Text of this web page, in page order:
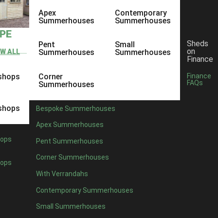
ALL
Apex
Summerhouses
Pent
Summerhouses
Corner
Summerhouses
Contemporary
Summerhouses
Small
Summerhouses
Bespoke Summerhouses
Apex Summerhouses
Pent Summerhouses
Corner Summerhouses
With Verrandahs
Contemporary Summerhouses
Small Summerhouses
Sheds
on
Finance
Finance
FAQs